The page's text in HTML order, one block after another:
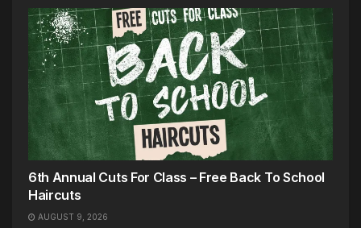
6th Annual Cuts For Class – Free Back To School
Haircuts
AUGUST 9, 2026